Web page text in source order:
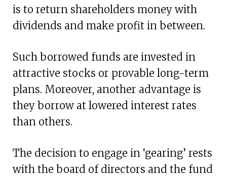
is to return shareholders money with
dividends and make profit in between.
Such borrowed funds are invested in
attractive stocks or provable long-term
plans. Moreover, another advantage is
they borrow at lowered interest rates
than others.
The decision to engage in ‘gearing’ rests
with the board of directors and the fund